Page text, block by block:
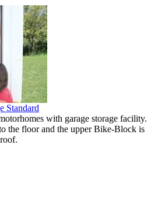
Standard
with garage storage facility.
the floor and the upper Bike-Block is